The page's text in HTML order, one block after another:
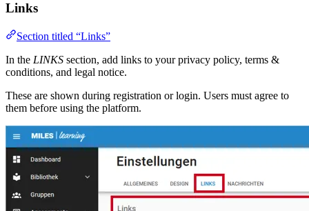
Links
Section titled “Links”
In the LINKS section, add links to your privacy policy, terms &
conditions, and legal notice.
These are shown during registration or login. Users must agree to
them before using the platform.